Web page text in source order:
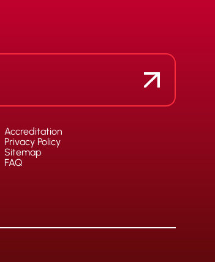
Accreditation
Privacy Policy
Sitemap
FAQ